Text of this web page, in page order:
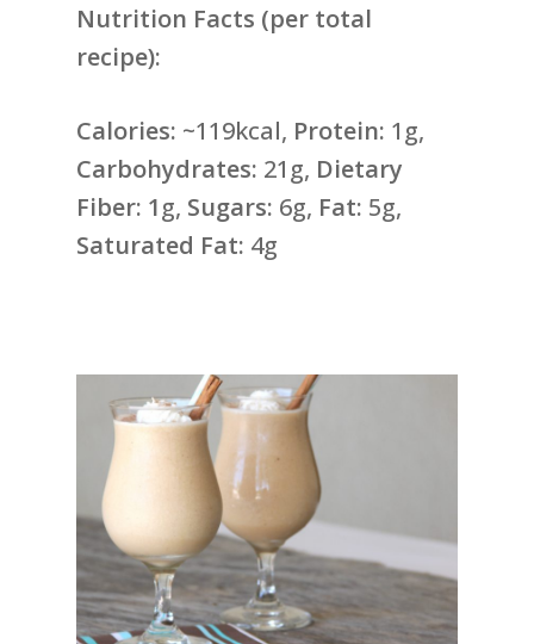
Nutrition Facts (per total
recipe):
Calories: ~119kcal, Protein: 1g,
Carbohydrates: 21g, Dietary
Fiber: 1g, Sugars: 6g, Fat: 5g,
Saturated Fat: 4g